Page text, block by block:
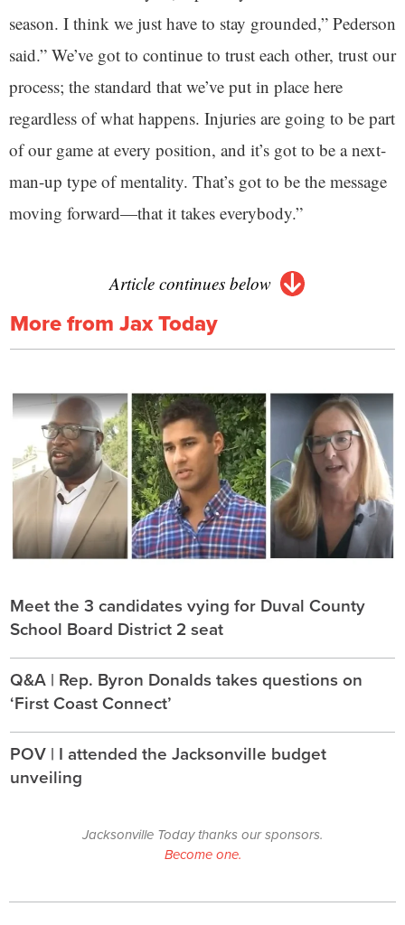
season. I think we just have to stay grounded,” Pederson
said.” We’ve got to continue to trust each other, trust our
process; the standard that we’ve put in place here
regardless of what happens. Injuries are going to be part
of our game at every position, and it’s got to be a next-
man-up type of mentality. That’s got to be the message
moving forward—that it takes everybody.”
Article continues below
More from Jax Today
Meet the 3 candidates vying for Duval County
School Board District 2 seat
Q&A | Rep. Byron Donalds takes questions on
‘First Coast Connect’
POV | I attended the Jacksonville budget
unveiling
Jacksonville Today thanks our sponsors.
Become one.